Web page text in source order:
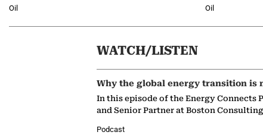
Oil Oil
WATCH/LISTEN
Why the global energy transition is
In this episode of the Energy Connects
and Senior Partner at Boston
Podcast